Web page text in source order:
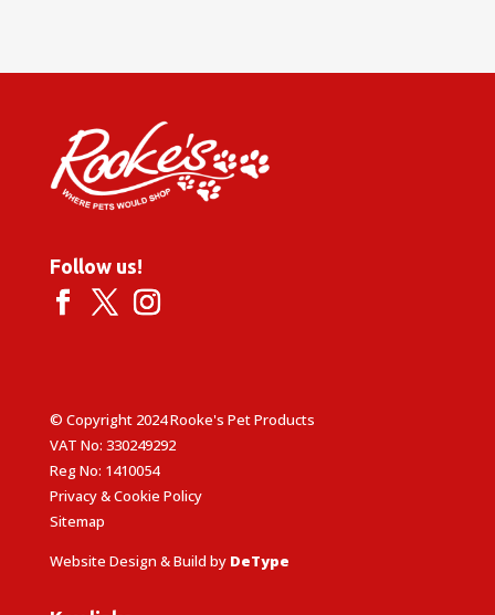
Follow us!
© Copyright 2024 Rooke's Pet Products
VAT No: 330249292
Reg No: 1410054
Privacy & Cookie Policy
Sitemap
Website Design & Build by DeType